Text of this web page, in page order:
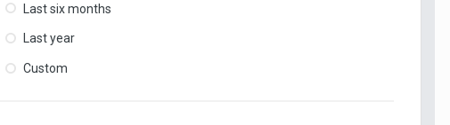
Last six months
Last year
Custom